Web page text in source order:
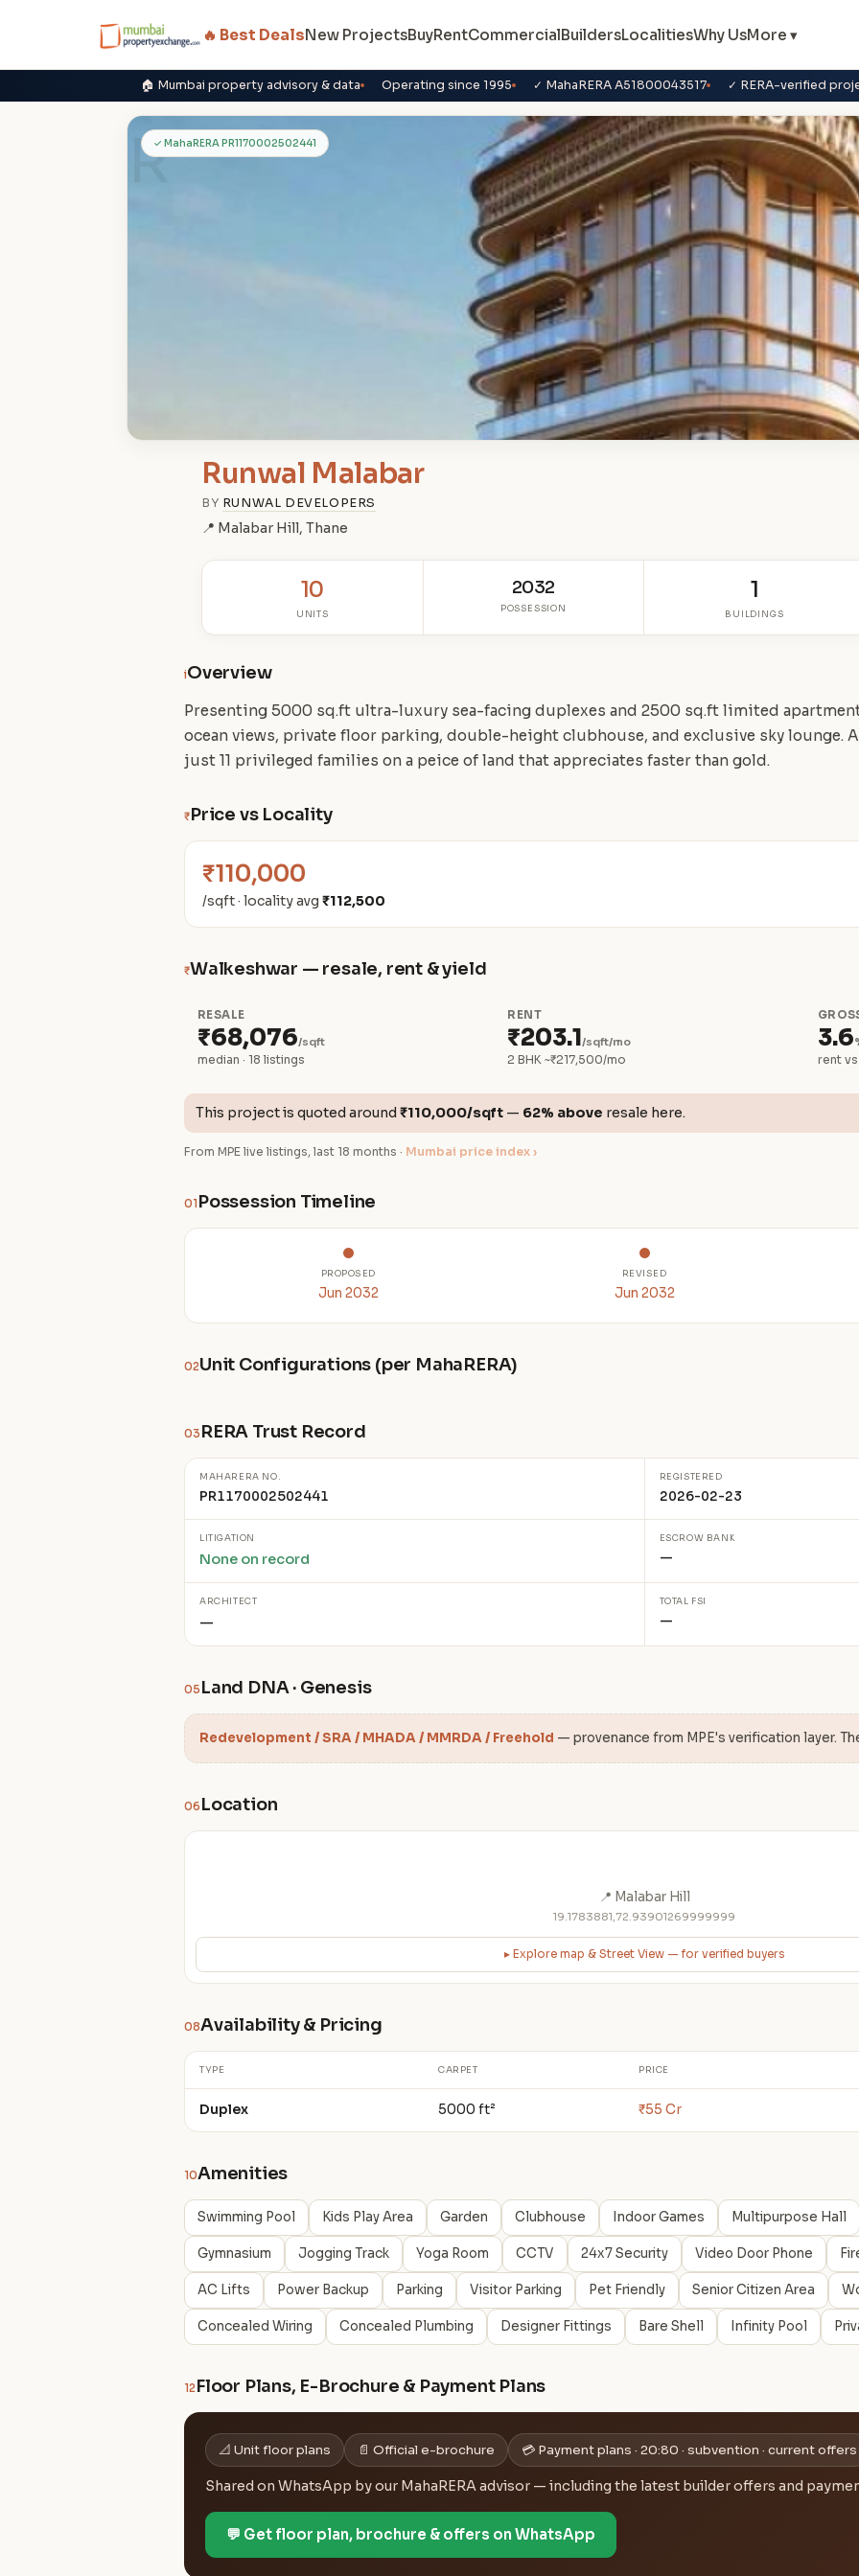
🔥 Best DealsNew ProjectsBuyRentCommercialBuildersLocalitiesWhy UsMore ▾
🏠 Mumbai property advisory & data Operating since 1995 ✓ MahaRERA A51800043517 ✓ RERA-verified
R✓ MahaRERA PR1170002502441
Runwal Malabar
BY RUNWAL DEVELOPERS
📍 Malabar Hill, Thane
10
UNITS
2032
POSSESSION
1
BUILDINGS
iOverview
Presenting 5000 sq.ft ultra-luxury sea-facing duplexes and 2500 sq.ft limited
ocean views, private floor parking, double-height clubhouse, and exclusive sky
just 11 privileged families on a peice of land that appreciates faster than gold.
₹Price vs Locality
₹110,000
/sqft · locality avg ₹112,500
₹Walkeshwar — resale, rent & yield
RESALE
₹68,076/sqft
median · 18 listings
RENT
₹203.1/sqft/mo
2 BHK ~₹217,500/mo
3.6
rent
This project is quoted around ₹110,000/sqft — 62% above resale here.
From MPE live listings, last 18 months · Mumbai price index ›
01 Possession Timeline
PROPOSED
Jun 2032
REVISED
Jun 2032
02Unit Configurations (per MahaRERA)
03 RERA Trust Record
MAHARERA NO.
PR1170002502441
REGISTERED
2026-02-23
LITIGATION
None on record
ESCROW BANK
—
ARCHITECT
—
TOTAL FSI
—
05 Land DNA · Genesis
Redevelopment / SRA / MHADA / MMRDA / Freehold — provenance from MPE's verification layer.
06 Location
📍 Malabar Hill
19.1783881,72.93901269999999
▸ Explore map & Street View — for verified buyers
08Availability & Pricing
TYPE CARPET PRICE
Duplex 5000 ft² ₹55 Cr
10Amenities
Swimming Pool Kids Play Area Garden Clubhouse Indoor Games Multipurpose Hall
Gymnasium Jogging Track Yoga Room CCTV 24x7 Security Video Door Phone
AC Lifts Power Backup Parking Visitor Parking Pet Friendly Senior Citizen Area
Concealed Wiring Concealed Plumbing Designer Fittings Bare Shell Infinity Pool
12Floor Plans, E-Brochure & Payment Plans
📐 Unit floor plans 📄 Official e-brochure 💳 Payment plans · 20:80 · subvention · current offers
Shared on WhatsApp by our MahaRERA advisor — including the latest builder offers and
💬 Get floor plan, brochure & offers on WhatsApp